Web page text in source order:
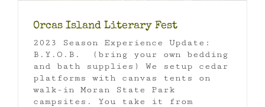
Orcas Island Literary Fest
2023 Season Experience Update:
B.Y.O.B. (bring your own bedding
and bath supplies) We setup cedar
platforms with canvas tents on
walk-in Moran State Park
campsites. You take it from